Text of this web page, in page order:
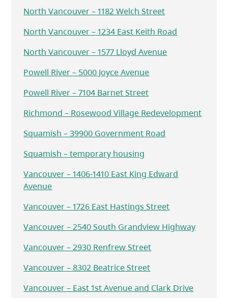
North Vancouver – 1182 Welch Street
North Vancouver – 1234 East Keith Road
North Vancouver – 1577 Lloyd Avenue
Powell River – 5000 Joyce Avenue
Powell River – 7104 Barnet Street
Richmond – Rosewood Village Redevelopment
Squamish – 39900 Government Road
Squamish – temporary housing
Vancouver – 1406-1410 East King Edward
Avenue
Vancouver – 1726 East Hastings Street
Vancouver – 2540 South Grandview Highway
Vancouver – 2930 Renfrew Street
Vancouver – 8302 Beatrice Street
Vancouver – East 1st Avenue and Clark Drive